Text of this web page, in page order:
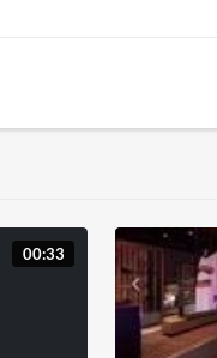
00:33